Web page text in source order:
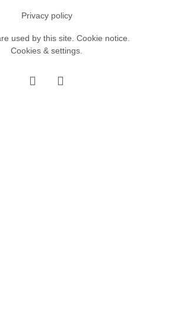
Privacy policy
used by this site. Cookie notice
Cookies & settings.